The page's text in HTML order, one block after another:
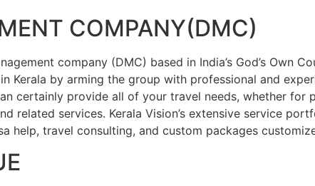
COMPANY(DMC)
company (DMC) based in India’s God’s Own
Kerala by arming the group with professional and
certainly provide all of your travel needs, whether for
related services. Kerala Vision’s extensive service
help, travel consulting, and custom packages